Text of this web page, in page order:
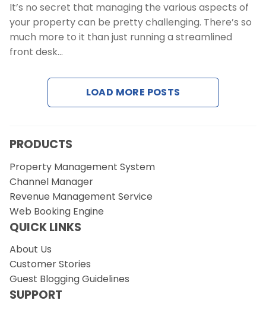
It’s no secret that managing the various aspects of
your property can be pretty challenging. There’s so
much more to it than just running a streamlined
front desk…
LOAD MORE POSTS
PRODUCTS
Property Management System
Channel Manager
Revenue Management Service
Web Booking Engine
QUICK LINKS
About Us
Customer Stories
Guest Blogging Guidelines
SUPPORT